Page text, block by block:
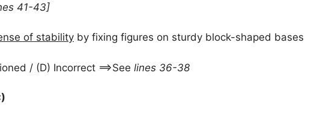
41-43]
of stability by fixing figures on sturdy block-shaped bases
/ (D) Incorrect ==>See lines 36-38